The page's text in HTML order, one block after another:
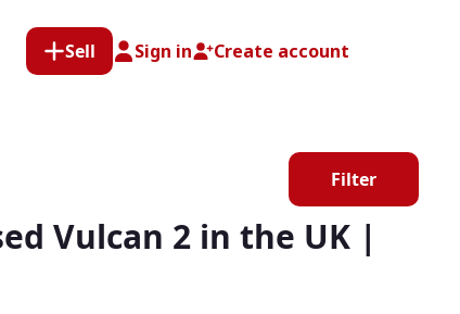
Sell Sign in Create account
Filter
Vulcan 2 in the UK |